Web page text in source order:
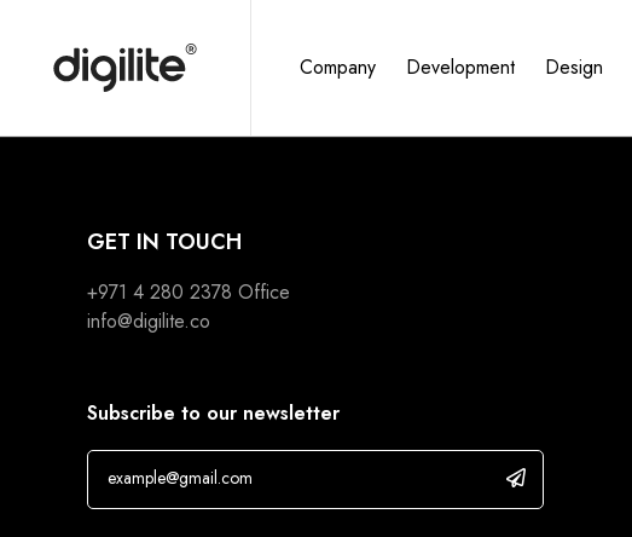
Company Development Design
GET IN TOUCH
+971 4 280 2378 Office
info@digilite.co
Subscribe to our newsletter